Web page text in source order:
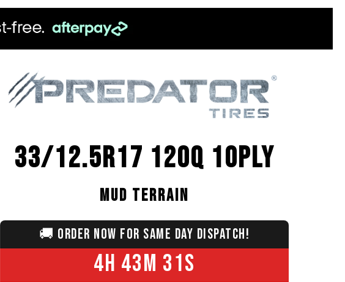
33/12.5R17 120Q 10PLY
MUD TERRAIN
🚚 ORDER NOW FOR SAME DAY DISPATCH!
4H 43M 30S